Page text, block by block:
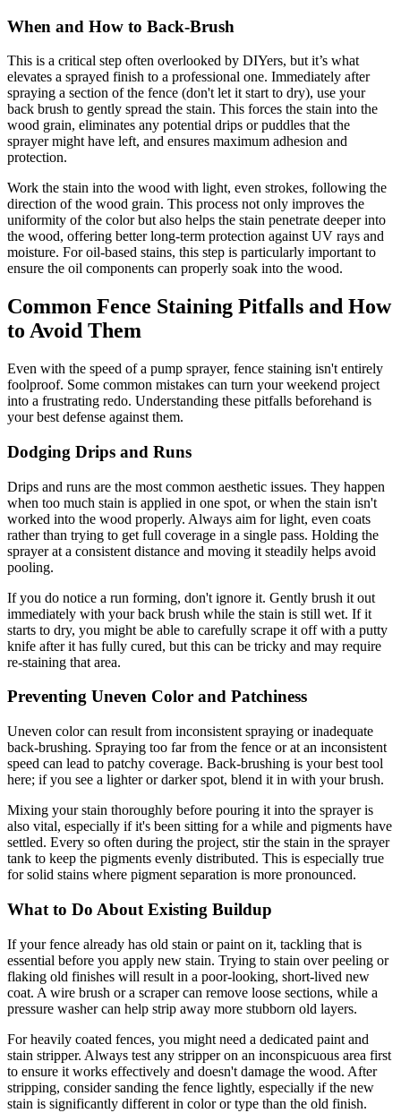
When and How to Back-Brush
This is a critical step often overlooked by DIYers, but it’s what
elevates a sprayed finish to a professional one. Immediately after
spraying a section of the fence (don't let it start to dry), use your
back brush to gently spread the stain. This forces the stain into the
wood grain, eliminates any potential drips or puddles that the
sprayer might have left, and ensures maximum adhesion and
protection.
Work the stain into the wood with light, even strokes, following the
direction of the wood grain. This process not only improves the
uniformity of the color but also helps the stain penetrate deeper into
the wood, offering better long-term protection against UV rays and
moisture. For oil-based stains, this step is particularly important to
ensure the oil components can properly soak into the wood.
Common Fence Staining Pitfalls and How
to Avoid Them
Even with the speed of a pump sprayer, fence staining isn't entirely
foolproof. Some common mistakes can turn your weekend project
into a frustrating redo. Understanding these pitfalls beforehand is
your best defense against them.
Dodging Drips and Runs
Drips and runs are the most common aesthetic issues. They happen
when too much stain is applied in one spot, or when the stain isn't
worked into the wood properly. Always aim for light, even coats
rather than trying to get full coverage in a single pass. Holding the
sprayer at a consistent distance and moving it steadily helps avoid
pooling.
If you do notice a run forming, don't ignore it. Gently brush it out
immediately with your back brush while the stain is still wet. If it
starts to dry, you might be able to carefully scrape it off with a putty
knife after it has fully cured, but this can be tricky and may require
re-staining that area.
Preventing Uneven Color and Patchiness
Uneven color can result from inconsistent spraying or inadequate
back-brushing. Spraying too far from the fence or at an inconsistent
speed can lead to patchy coverage. Back-brushing is your best tool
here; if you see a lighter or darker spot, blend it in with your brush.
Mixing your stain thoroughly before pouring it into the sprayer is
also vital, especially if it's been sitting for a while and pigments have
settled. Every so often during the project, stir the stain in the sprayer
tank to keep the pigments evenly distributed. This is especially true
for solid stains where pigment separation is more pronounced.
What to Do About Existing Buildup
If your fence already has old stain or paint on it, tackling that is
essential before you apply new stain. Trying to stain over peeling or
flaking old finishes will result in a poor-looking, short-lived new
coat. A wire brush or a scraper can remove loose sections, while a
pressure washer can help strip away more stubborn old layers.
For heavily coated fences, you might need a dedicated paint and
stain stripper. Always test any stripper on an inconspicuous area first
to ensure it works effectively and doesn't damage the wood. After
stripping, consider sanding the fence lightly, especially if the new
stain is significantly different in color or type than the old finish.